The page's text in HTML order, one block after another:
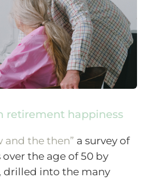
retirement happiness
and the then” a survey of
over the age of 50 by
drilled into the many